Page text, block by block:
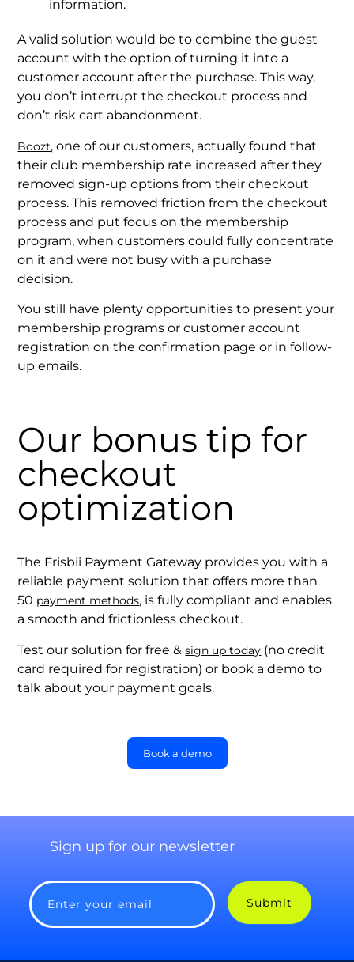
information.
A valid solution would be to combine the guest
account with the option of turning it into a
customer account after the purchase. This way,
you don’t interrupt the checkout process and
don’t risk cart abandonment.
Boozt, one of our customers, actually found that
their club membership rate increased after they
removed sign-up options from their checkout
process. This removed friction from the checkout
process and put focus on the membership
program, when customers could fully concentrate
on it and were not busy with a purchase
decision.
You still have plenty opportunities to present your
membership programs or customer account
registration on the confirmation page or in follow-
up emails.
Our bonus tip for
checkout
optimization
The Frisbii Payment Gateway provides you with a
reliable payment solution that offers more than
50 payment methods, is fully compliant and enables
a smooth and frictionless checkout.
Test our solution for free &sign up today (no credit
card required for registration) or book a demo to
talk about your payment goals.
Book a demo
Sign up for our newsletter
Enter your email Submit